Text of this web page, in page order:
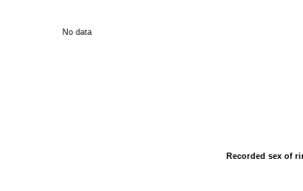
No data
Recorded sex of